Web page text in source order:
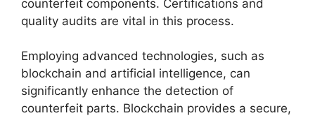
counterfeit components. Certifications and
quality audits are vital in this process.
Employing advanced technologies, such as
blockchain and artificial intelligence, can
significantly enhance the detection of
counterfeit parts. Blockchain provides a secure,